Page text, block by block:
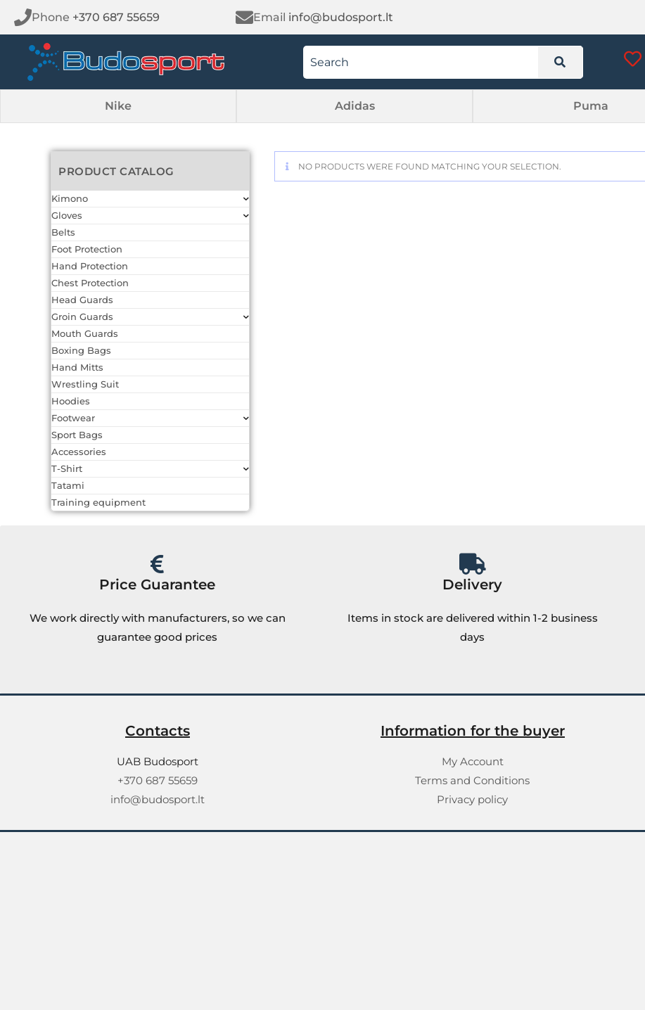
Phone +370 687 55659 Email info@budosport.lt
Nike Adidas Puma
NO PRODUCTS WERE FOUND MATCHING YOUR SELECTION.
PRODUCT CATALOG
Kimono
Gloves
Belts
Foot Protection
Hand Protection
Chest Protection
Head Guards
Groin Guards
Mouth Guards
Boxing Bags
Hand Mitts
Wrestling Suit
Hoodies
Footwear
Sport Bags
Accessories
T-Shirt
Tatami
Training equipment
Price Guarantee
We work directly with manufacturers, so we can
guarantee good prices
Delivery
Items in stock are delivered within 1-2 business
days
Contacts
UAB Budosport
+370 687 55659
info@budosport.lt
Information for the buyer
My Account
Terms and Conditions
Privacy policy